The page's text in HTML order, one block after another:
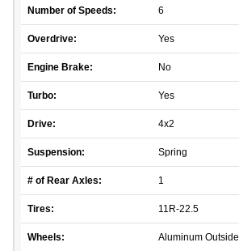
Number of Speeds: 6
Overdrive: Yes
Engine Brake: No
Turbo: Yes
Drive: 4x2
Suspension: Spring
# of Rear Axles: 1
Tires: 11R-22.5
Wheels: Aluminum Outside